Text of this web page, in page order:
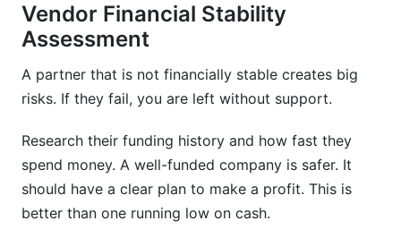
Vendor Financial Stability
Assessment
A partner that is not financially stable creates big
risks. If they fail, you are left without support.
Research their funding history and how fast they
spend money. A well-funded company is safer. It
should have a clear plan to make a profit. This is
better than one running low on cash.